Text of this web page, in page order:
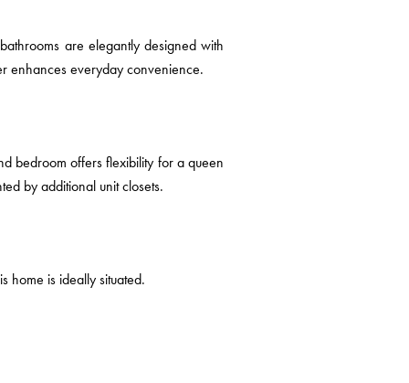
are elegantly designed with
enhances everyday convenience.
bedroom offers flexibility for a queen
by additional unit closets.
home is ideally situated.